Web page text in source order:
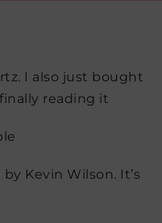
I also just bought
reading it
by Kevin Wilson. It’s